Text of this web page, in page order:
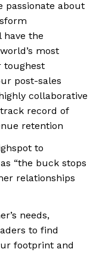
passionate about
have the
most
toughest
post-sales
collaborative
record of
retention
to
“the buck stops
relationships
needs,
to find
footprint and